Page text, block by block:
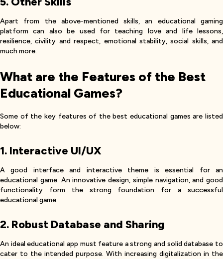
Apart from the above-mentioned skills, an educational gaming
platform can also be used for teaching love and life lessons,
resilience, civility and respect, emotional stability, social skills, and
much more.
What are the Features of the Best
Educational Games?
Some of the key features of the best educational games are listed
below:
1. Interactive UI/UX
A good interface and interactive theme is essential for an
educational game. An innovative design, simple navigation, and good
functionality form the strong foundation for a successful
educational game.
2. Robust Database and Sharing
An ideal educational app must feature a strong and solid database to
cater to the intended purpose. With increasing digitalization in the